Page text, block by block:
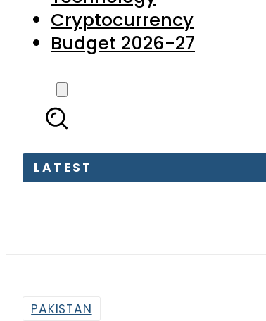
LATEST
Missing